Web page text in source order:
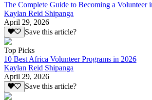
The Complete Guide to Becoming a Volunteer
Kaylan Reid Shipanga
April 29, 2026
Save this article?
Top Picks
10 Best Africa Volunteer Programs in 2026
Kaylan Reid Shipanga
April 29, 2026
Save this article?